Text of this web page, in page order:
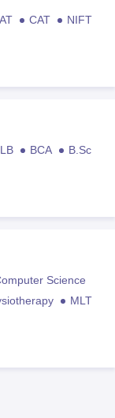
CAT
NIFT
BCA
B.Sc
Science
MLT